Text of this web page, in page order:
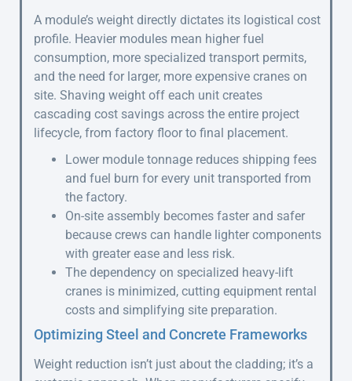
A module’s weight directly dictates its logistical cost
profile. Heavier modules mean higher fuel
consumption, more specialized transport permits,
and the need for larger, more expensive cranes on
site. Shaving weight off each unit creates
cascading cost savings across the entire project
lifecycle, from factory floor to final placement.
Lower module tonnage reduces shipping fees
and fuel burn for every unit transported from
the factory.
On-site assembly becomes faster and safer
because crews can handle lighter components
with greater ease and less risk.
The dependency on specialized heavy-lift
cranes is minimized, cutting equipment rental
costs and simplifying site preparation.
Optimizing Steel and Concrete Frameworks
Weight reduction isn’t just about the cladding; it’s a